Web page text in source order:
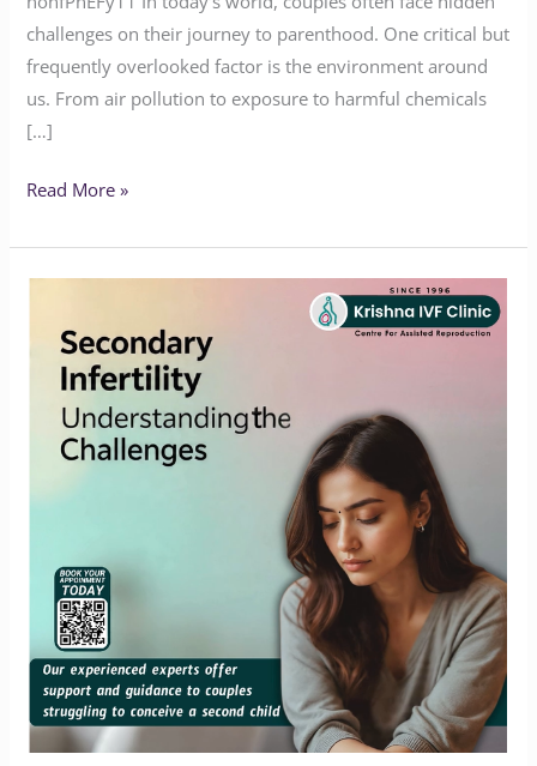
challenges on their journey to parenthood. One critical but
frequently overlooked factor is the environment around
us. From air pollution to exposure to harmful chemicals
[…]
Read More »
Silence:
Understanding
Secondary
Infertility